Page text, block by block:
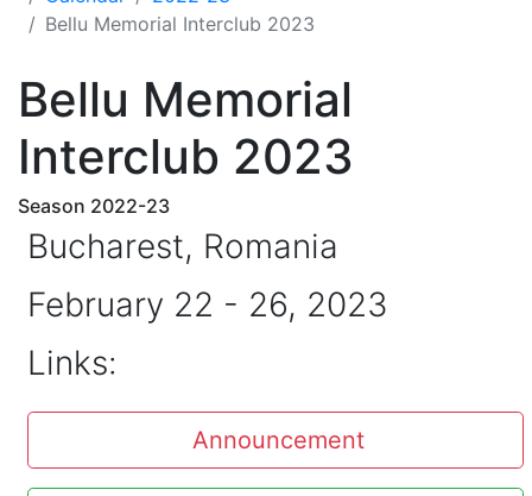
Bellu Memorial Interclub 2023
Bellu Memorial
Interclub 2023
Season 2022-23
Bucharest, Romania
February 22 - 26, 2023
Links:
Announcement